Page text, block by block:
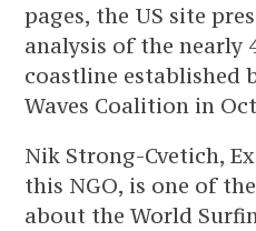
pages, the US site
analysis of the nearly
coastline established
Waves Coalition in
Nik Strong-Cvetich,
this NGO, is one of
about the World